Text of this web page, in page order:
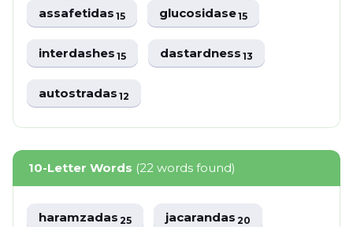
assafetidas15 glucosidase15
interdashes15 dastardness13
autostradas12
10-Letter Words (22 words found)
haramzadas25 jacarandas20